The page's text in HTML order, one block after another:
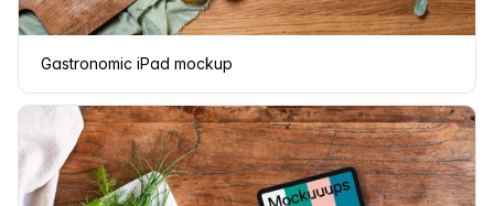
Gastronomic iPad mockup